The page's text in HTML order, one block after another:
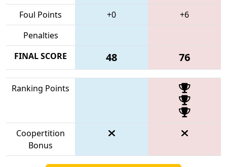
Foul Points +0
+6
Penalties
FINAL SCORE
48 76
Ranking Points
Coopertition
Bonus